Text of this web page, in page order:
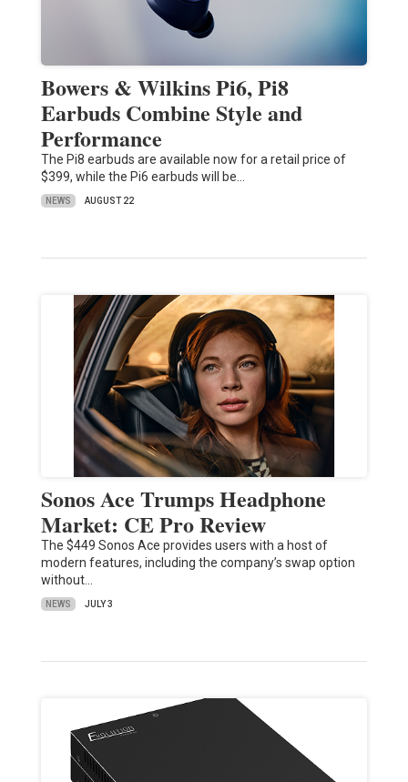
Bowers & Wilkins Pi6, Pi8
Earbuds Combine Style and
Performance
The Pi8 earbuds are available now for a retail price of
$399, while the Pi6 earbuds will be…
NEWS AUGUST 22
Sonos Ace Trumps Headphone
Market: CE Pro Review
The $449 Sonos Ace provides users with a host of
modern features, including the company’s swap option
without…
NEWS JULY 3